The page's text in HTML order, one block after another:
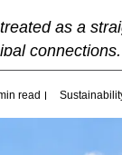
as a
read